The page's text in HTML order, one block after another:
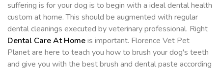
suffering is for your dog is to begin with a ideal dental health
custom at home. This should be augmented with regular
dental cleanings executed by veterinary professional. Right
Dental Care At Homeis important. Florence Vet Pet
Planet are here to teach you how to brush your dog's teeth
and give you with the best brush and dental paste according